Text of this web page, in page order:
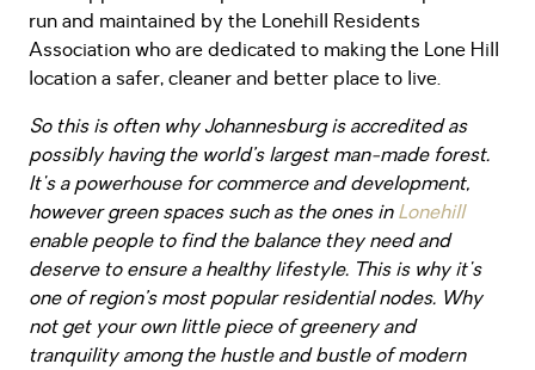
run and maintained by the Lonehill Residents
Association who are dedicated to making the Lone Hill
location a safer, cleaner and better place to live.
So this is often why Johannesburg is accredited as
possibly having the world’s largest man-made forest.
It's a powerhouse for commerce and development,
however green spaces such as the ones inLonehill
enable people to find the balance they need and
deserve to ensure a healthy lifestyle. This is why it's
one ofregion’smost popular residential nodes. Why
not get your own little piece of greenery and
tranquility among the hustle and bustle of modern